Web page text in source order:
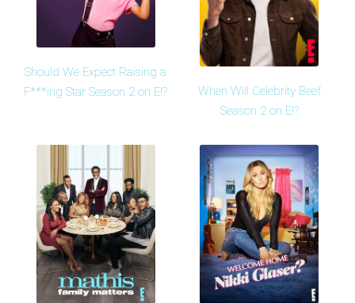
Should We Expect Raising a
F***ing Star Season 2 on E!?
When Will Celebrity Beef
Season 2 on E!?